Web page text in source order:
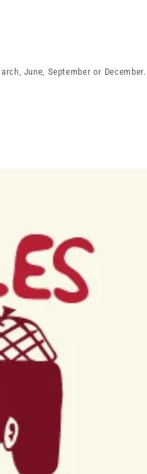
June, September or December.